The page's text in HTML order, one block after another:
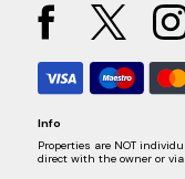
Info
Properties are NOT
direct with the owner or